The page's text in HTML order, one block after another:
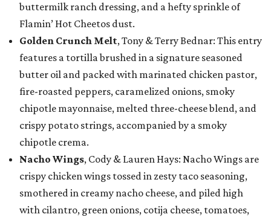
buttermilk ranch dressing, and a hefty sprinkle of
Flamin’ Hot Cheetos dust.
Golden Crunch Melt, Tony & Terry Bednar: This entry
features a tortilla brushed in a signature seasoned
butter oil and packed with marinated chicken pastor,
fire-roasted peppers, caramelized onions, smoky
chipotle mayonnaise, melted three-cheese blend, and
crispy potato strings, accompanied by a smoky
chipotle crema.
Nacho Wings, Cody & Lauren Hays: Nacho Wings are
crispy chicken wings tossed in zesty taco seasoning,
smothered in creamy nacho cheese, and piled high
with cilantro, green onions, cotija cheese, tomatoes,